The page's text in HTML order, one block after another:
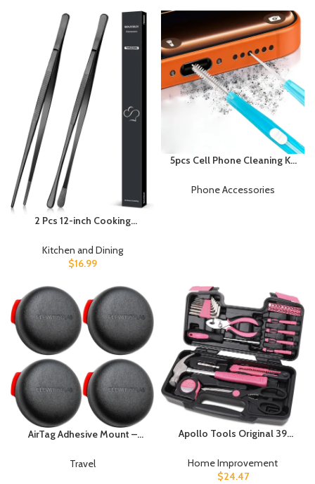
2 Pcs 12-inch Cooking
Serrated Tips, Stainless
Steel Professional Chef
BBQ, Plating and Serving
(Black)
Kitchen and Dining
$16.99
5pcs Cell Phone Cleaning Kit
Tools Anti-Clogging Nylon
Phone Accessories
AirTag Adhesive Mount –
Waterproof, durable, screw-
Travel
Apollo Tools Original 39
Tool Set in Toolbox Storage
Case with Essential Hand
Home Improvement
$24.47